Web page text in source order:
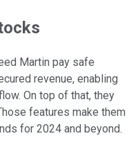
Martin pay safe
revenue, enabling
On top of that, they
features make them
for 2024 and beyond.